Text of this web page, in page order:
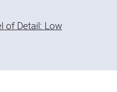
of Detail: Low